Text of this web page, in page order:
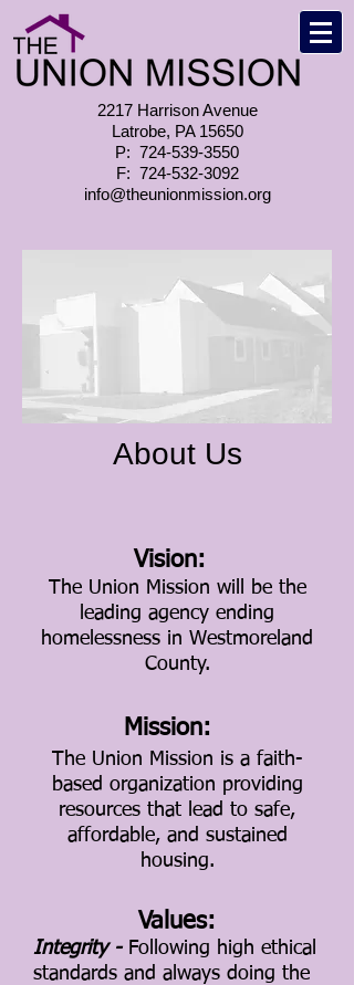
2217 Harrison Avenue
Latrobe, PA 15650
P: 724-539-3550
F: 724-532-3092
info@theunionmission.org
About Us
Vision:
The Union Mission will be the
leading agency ending
homelessness in Westmoreland
County.
Mission:
The Union Mission is a faith-
based organization providing
resources that lead to safe,
affordable, and sustained
housing.
Values:
Integrity - Following high ethical
standards and always doing the